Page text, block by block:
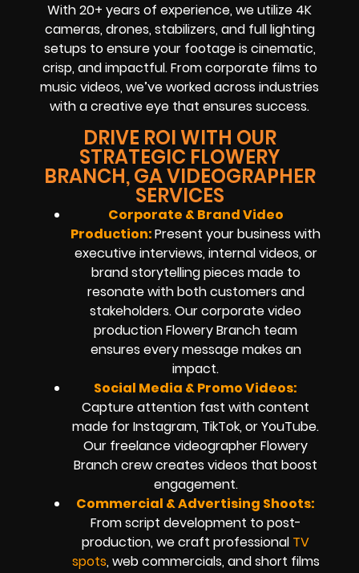
With 20+ years of experience, we utilize 4K
cameras, drones, stabilizers, and full lighting
setups to ensure your footage is cinematic,
crisp, and impactful. From corporate films to
music videos, we’ve worked across industries
with a creative eye that ensures success.
DRIVE ROI WITH OUR
STRATEGIC FLOWERY
BRANCH, GA VIDEOGRAPHER
SERVICES
Corporate & Brand Video
Production:Present your business with
executive interviews, internal videos, or
brand storytelling pieces made to
resonate with both customers and
stakeholders. Our corporate video
production Flowery Branch team
ensures every message makes an
impact.
Social Media & Promo Videos:
Capture attention fast with content
made for Instagram, TikTok, or YouTube.
Our freelance videographer Flowery
Branch crew creates videos that boost
engagement.
Commercial & Advertising Shoots:
From script development to post-
production, we craft professional TV
spots, web commercials, and short films